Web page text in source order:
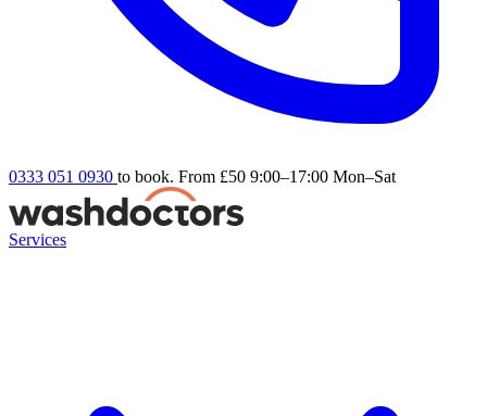
0333 051 0930 to book. From £50 9:00–17:00 Mon–Sat
Services